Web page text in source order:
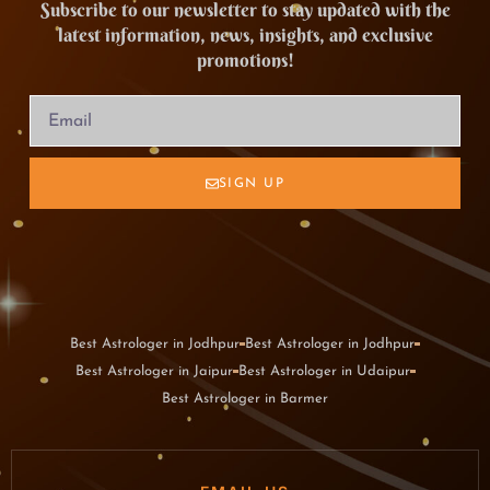
Subscribe to our newsletter to stay updated with the
latest information, news, insights, and exclusive
promotions!
SIGN UP
Best Astrologer in Jodhpur Best Astrologer in Jodhpur
Best Astrologer in Jaipur Best Astrologer in Udaipur
Best Astrologer in Barmer